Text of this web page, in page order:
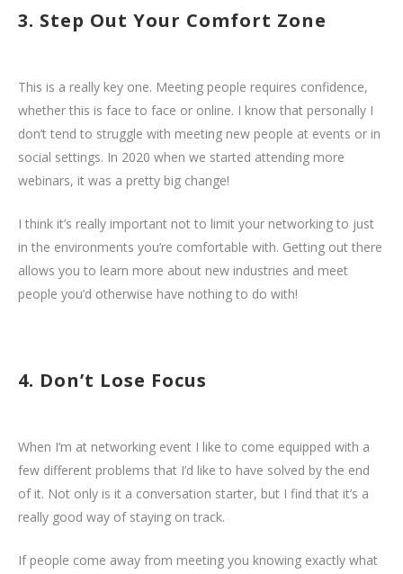
3. Step Out Your Comfort Zone
This is a really key one. Meeting people requires confidence,
whether this is face to face or online. I know that personally I
don’t tend to struggle with meeting new people at events or in
social settings. In 2020 when we started attending more
webinars, it was a pretty big change!
I think it’s really important not to limit your networking to just
in the environments you’re comfortable with. Getting out there
allows you to learn more about new industries and meet
people you’d otherwise have nothing to do with!
4. Don’t Lose Focus
When I’m at networking event I like to come equipped with a
few different problems that I’d like to have solved by the end
of it. Not only is it a conversation starter, but I find that it’s a
really good way of staying on track.
If people come away from meeting you knowing exactly what